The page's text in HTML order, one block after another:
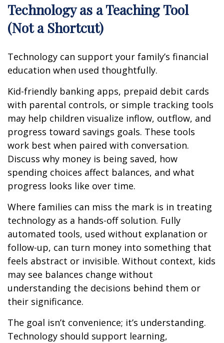
Technology as a Teaching Tool
(Not a Shortcut)
Technology can support your family’s financial
education when used thoughtfully.
Kid-friendly banking apps, prepaid debit cards
with parental controls, or simple tracking tools
may help children visualize inflow, outflow, and
progress toward savings goals. These tools
work best when paired with conversation.
Discuss why money is being saved, how
spending choices affect balances, and what
progress looks like over time.
Where families can miss the mark is in treating
technology as a hands-off solution. Fully
automated tools, used without explanation or
follow-up, can turn money into something that
feels abstract or invisible. Without context, kids
may see balances change without
understanding the decisions behind them or
their significance.
The goal isn’t convenience; it’s understanding.
Technology should support learning,